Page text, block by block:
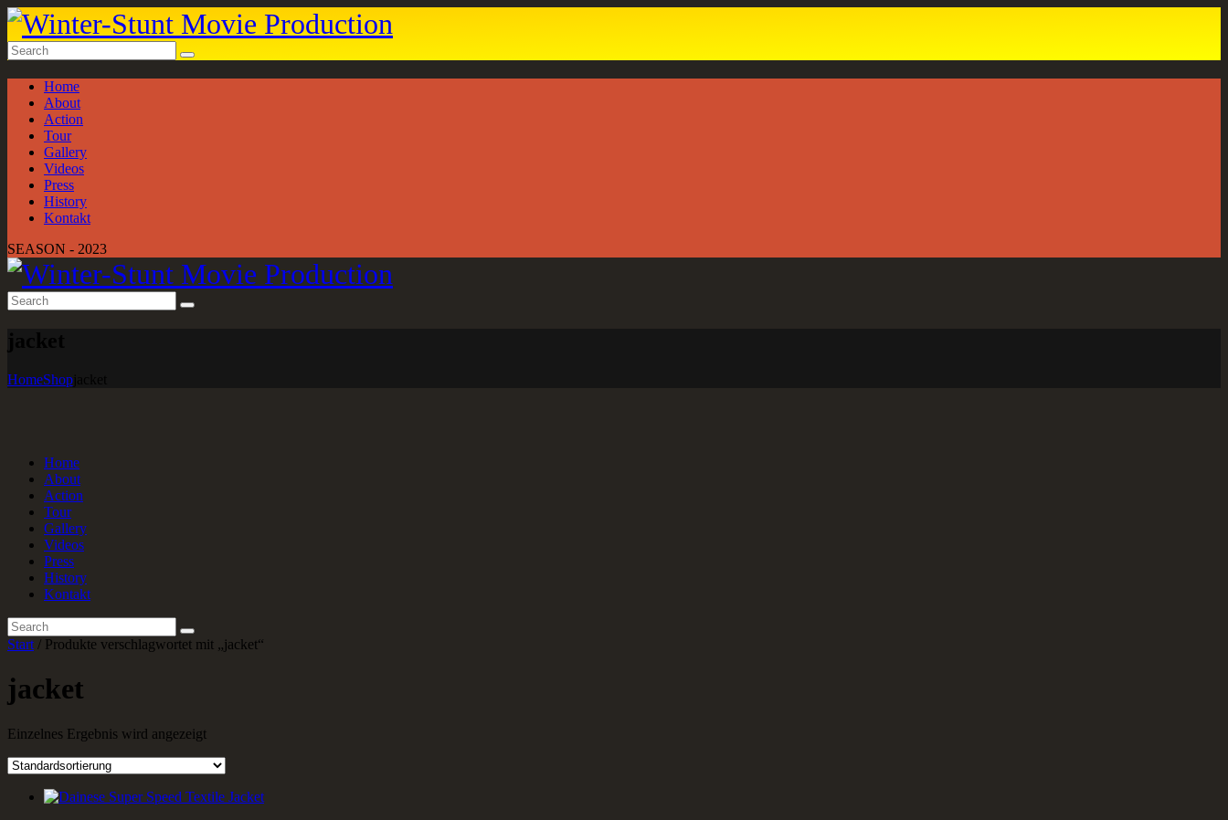
Home
About
Action
Tour
Gallery
Videos
Press
History
Kontakt
SEASON - 2023
HomeShop
Home
About
Action
Tour
Gallery
Videos
Press
History
Kontakt
Start / Produkte verschlagwortet mit „jacket“
jacket
Einzelnes Ergebnis wird angezeigt